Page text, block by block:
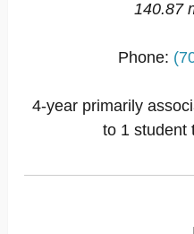
140.87
Phone:
4-year primarily
to 1 student